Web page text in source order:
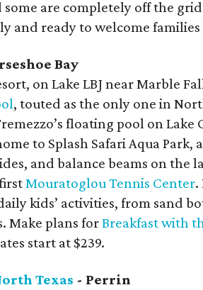
some are completely off the
and ready to welcome
Bay
on Lake LBJ near Marble
, touted as the only one in
floating pool on Lake
to Splash Safari Aqua Park,
and balance beams on the
Mouratoglou Tennis Center.
kids’ activities, from sand
Make plans forBreakfast with
start at $239.
Texas - Perrin